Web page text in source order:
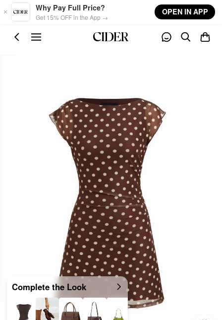
Skip to main content
Why Pay Full Price?
Get 15% OFF in the App →
OPEN IN APP
Complete the Look